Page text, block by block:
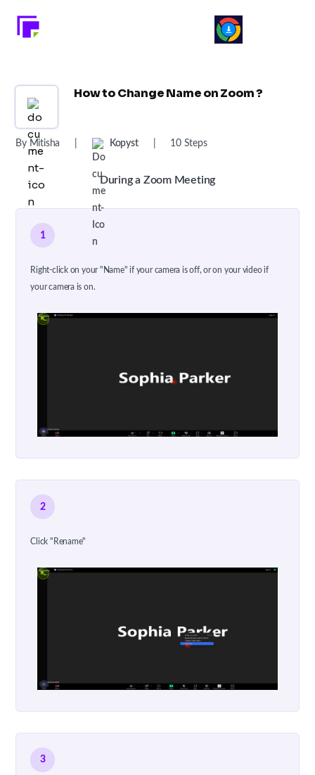
How to Change Name on Zoom ?
By Mitisha Kopyst 10 Steps
During a Zoom Meeting
1
Right-click on your "Name" if your camera is off, or on your video if
your camera is on.
2
Click "Rename"
3